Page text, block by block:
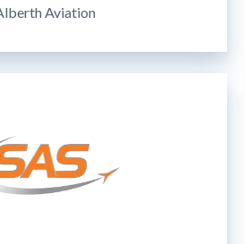
Aviation